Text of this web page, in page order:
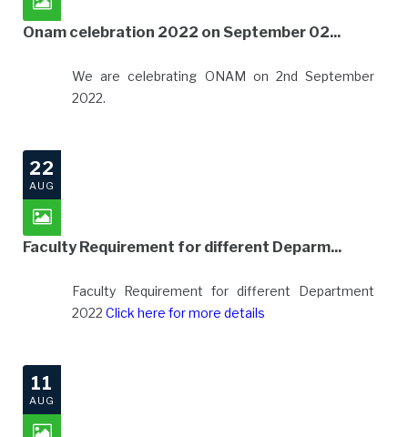
Onam celebration 2022 on September 02...
We are celebrating ONAM on 2nd September
2022.
22
AUG
Faculty Requirement for different Deparm...
Faculty Requirement for different Department
2022Click here for more details
11
AUG